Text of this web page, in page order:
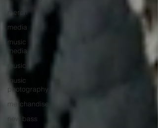
merch
media
music
media
music
music
photography
merchandise
new bass